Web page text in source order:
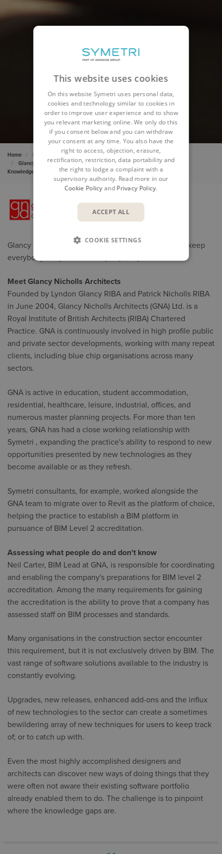
Home Insights
Cases
Glancy Nicholls Architects drive constant skills improvement with
KnowledgeSmart
Glancy Nicholls Architects uses KnowledgeSmart to keep
everybody's capabilities in tip-top shape
Meet Glancy Nicholls Architects
Founded by Lyndon Glancy RIBA and Patrick Nicholls RIBA
in June 2004, Glancy Nicholls Architects (GNA) Ltd. is a
Royal Institute of British Architects (RIBA) Chartered
Practice. GNA is continuously involved in high profile public
and private sector developments, working with many repeat
clients, including blue chip organisations across many
sectors.
GNA is active in education, student accommodation,
residential, healthcare, leisure, industrial, offices, and
numerous master planning projects. For more than ten
years, GNA has had a close working relationship with
Symetri , expanding the practice's ability to respond to new
opportunities presented by new technologies as they
become available or as they refresh.
Symetri consultants, for example, worked alongside the
GNA team to migrate over to Revit as the platform of choice,
helping the practice to establish a BIM platform in
pursuance of BIM Level 2 accreditation.
Assessing what people do and don't know
Neil Carter, BIM Lead at GNA, is responsible for coordinating
and enabling the company's preparations for BIM level 2
accreditation. Among the many requirements for gaining
the accreditation is the ability to prove that a company has
assessed staff on BIM processes and standards.
Many organisations in the construction sector encounter
this requirement, but it is not exclusively driven by BIM. The
vast range of software solutions available to the industry is
constantly evolving.
Upgrades, new releases, enhanced add-ons and the influx
of new technologies to the sector can create a sometimes
bewildering array of new techniques for users to keep track
of; or to catch up with.
Even the most highly accomplished designers and
architects can discover new ways of doing things that they
were often not aware their existing software portfolio
already enabled them to do. The challenge is to pinpoint
where the knowledge gaps are.
This website uses cookies
On this website Symetri uses personal data,
cookies and technology similar to cookies in
order to improve user experience and to show
you relevant marketing online. We only do this
if you consent below and you can withdraw
your consent at any time. You also have the
right to access, objection, erasure,
rectification, restriction, data portability and
the right to lodge a complaint with a
supervisory authority. Read more in our
Cookie Policyand Privacy Policy.
ACCEPT ALL
COOKIE SETTINGS